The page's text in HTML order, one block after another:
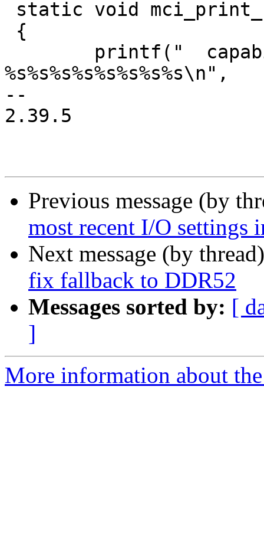
%s%s%s%s%s%s%s%s\n",
--
2.39.5
Previous message (by
most recent I/O settings
Next message (by
fix fallback to DDR52
Messages sorted by: [
]
More information about